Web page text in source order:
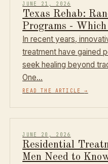
JUNE 21, 2026
Texas Rehab:
Programs -
In recent years,
treatment have gained
seek healing beyond
One…
READ THE ARTICLE→
JUNE 20, 2026
Residential
Men Need to